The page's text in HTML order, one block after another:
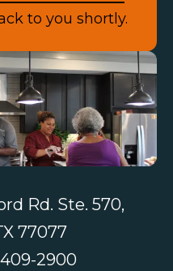
to you shortly.
Us
Rd. Ste. 570,
77077
2900